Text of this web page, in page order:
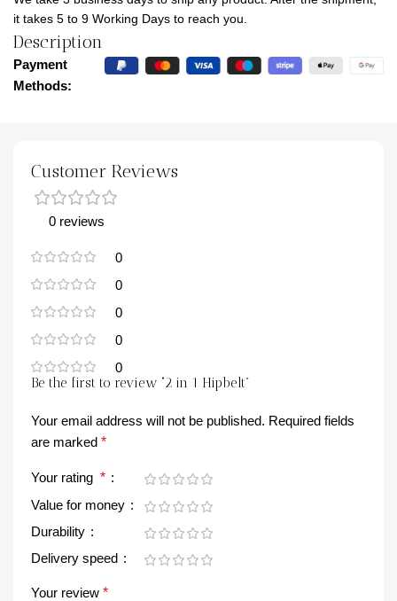
it takes 5 to 9 Working Days to reach you.
Description
Payment
Methods:
Customer Reviews
0 reviews
0
0
0
0
0
Be the first to review “2 in 1 Hipbelt”
Your email address will not be published. Required fields
are marked *
Your rating *
Value for money
Durability
Delivery speed
Your review *